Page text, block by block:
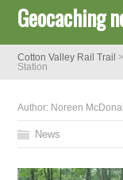
Geocaching
Cotton Valley Rail Trail >
Station
Author: Noreen
News